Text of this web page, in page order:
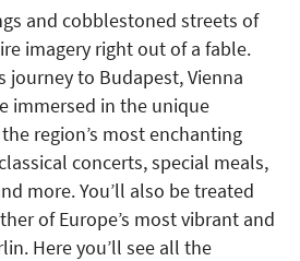
and cobblestoned streets of
imagery right out of a fable.
journey to Budapest, Vienna
immersed in the unique
region’s most enchanting
concerts, special meals,
more. You’ll also be treated
of Europe’s most vibrant and
Here you’ll see all the